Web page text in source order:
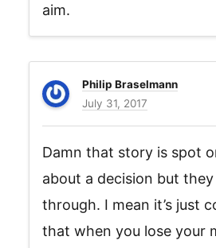
aim.
Philip Braselmann
July 31, 2017
Damn that story is spot
about a decision but
through. I mean it’s just
that when you lose your